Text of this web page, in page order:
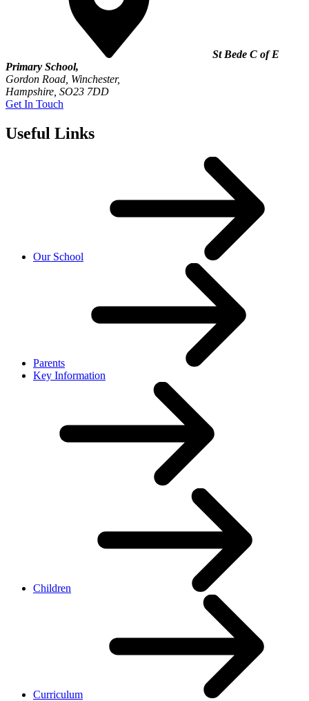
St Bede C of E
Primary School,
Gordon Road, Winchester,
Hampshire, SO23 7DD
Get In Touch
Useful Links
Our School
Parents
Key Information
Children
Curriculum